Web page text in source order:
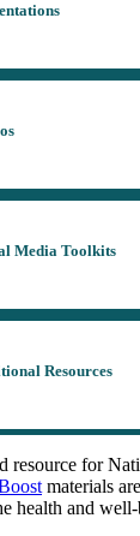
Media Toolkits
Resources
resource for
materials
health and